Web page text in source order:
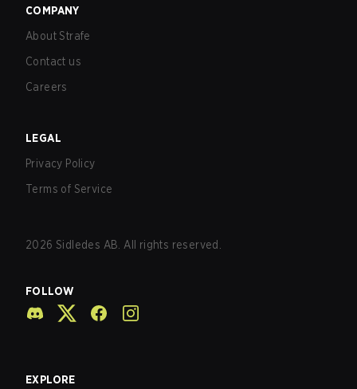
COMPANY
About Strafe
Contact us
Careers
LEGAL
Privacy Policy
Terms of Service
2026 Sidledes AB. All rights reserved.
FOLLOW
EXPLORE